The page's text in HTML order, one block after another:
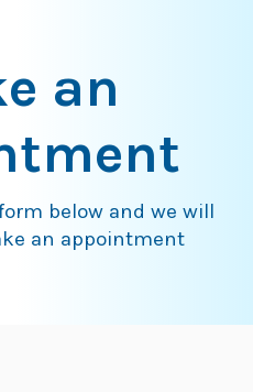
an
below and we will
an appointment